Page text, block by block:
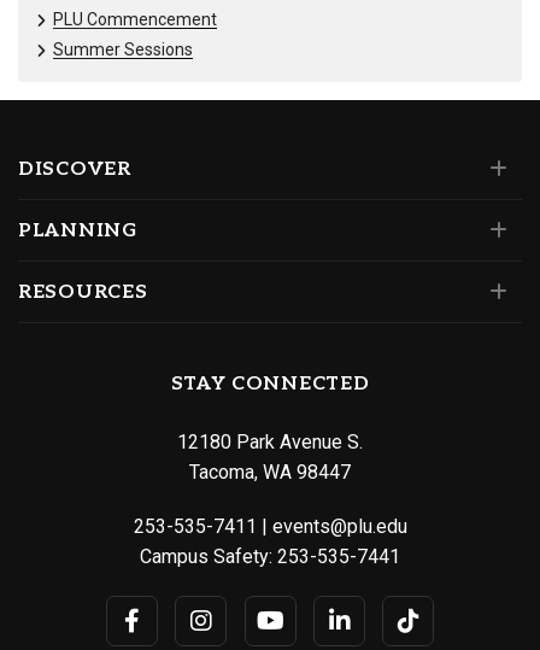
PLU Commencement
Summer Sessions
DISCOVER
PLANNING
RESOURCES
STAY CONNECTED
12180 Park Avenue S.
Tacoma, WA 98447
253-535-7411 | events@plu.edu
Campus Safety: 253-535-7441